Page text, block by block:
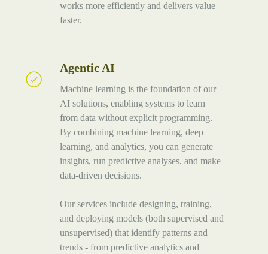
works more efficiently and delivers value
faster.
Agentic AI
Machine learning is the foundation of our
AI solutions, enabling systems to learn
from data without explicit programming.
By combining machine learning, deep
learning, and analytics, you can generate
insights, run predictive analyses, and make
data-driven decisions.
Our services include designing, training,
and deploying models (both supervised and
unsupervised) that identify patterns and
trends - from predictive analytics and
Agentic